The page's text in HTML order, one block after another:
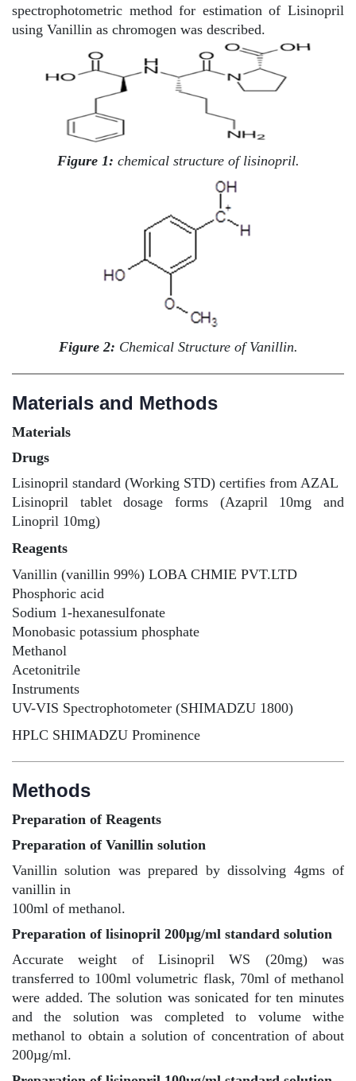
spectrophotometric method for estimation of Lisinopril
using Vanillin as chromogen was described.
Figure 1: chemical structure of lisinopril.
Figure 2: Chemical Structure of Vanillin.
Materials and Methods
Materials
Drugs
Lisinopril standard (Working STD) certifies from AZAL
Lisinopril tablet dosage forms (Azapril 10mg and
Linopril 10mg)
Reagents
Vanillin (vanillin 99%) LOBA CHMIE PVT.LTD
Phosphoric acid
Sodium 1-hexanesulfonate
Monobasic potassium phosphate
Methanol
Acetonitrile
Instruments
UV-VIS Spectrophotometer (SHIMADZU 1800)
HPLC SHIMADZU Prominence
Methods
Preparation of Reagents
Preparation of Vanillin solution
Vanillin solution was prepared by dissolving 4gms of
vanillin in
100ml of methanol.
Preparation of lisinopril 200µg/ml standard solution
Accurate weight of Lisinopril WS (20mg) was
transferred to 100ml volumetric flask, 70ml of methanol
were added. The solution was sonicated for ten minutes
and the solution was completed to volume withe
methanol to obtain a solution of concentration of about
200µg/ml.